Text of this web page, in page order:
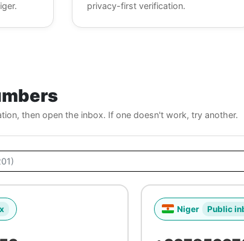
privacy-first verification.
then open the inbox. If one doesn't work, try another.
Niger Public